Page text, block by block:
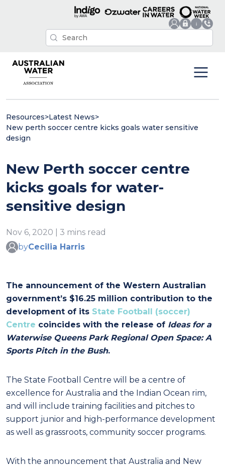
Resources>Latest News>
New perth soccer centre kicks goals water sensitive
design
New Perth soccer centre
kicks goals for water-
sensitive design
Nov 6, 2020 | 3 mins read
byCecilia Harris
The announcement of the Western Australian
government’s $16.25 million contribution to the
development of its State Football (soccer)
Centre coincides with the release of Ideas for a
Waterwise Queens Park Regional Open Space: A
Sports Pitch in the Bush.
The State Football Centre will be a centre of
excellence for Australia and the Indian Ocean rim,
and will include training facilities and pitches to
support junior and high-performance development
as well as grassroots, community soccer programs.
With the announcement that Australia and New